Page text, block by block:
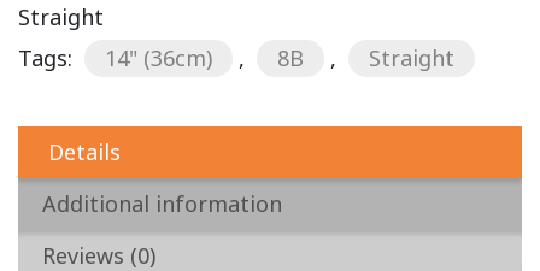
Straight
Tags:
14" (36cm) , 8B , Straight
Details
Additional information
Reviews (0)